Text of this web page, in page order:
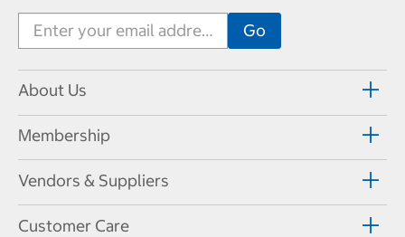
About Us
Membership
Vendors & Suppliers
Customer Care